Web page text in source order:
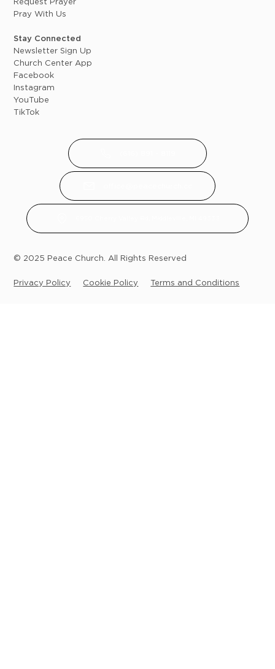
Request Prayer
Pray With Us
Stay Connected
Newsletter Sign Up
Church Center App
Facebook
Instagram
YouTube
TikTok
© 2025 Peace Church. All Rights Reserved
Privacy Policy Cookie Policy Terms and Conditions